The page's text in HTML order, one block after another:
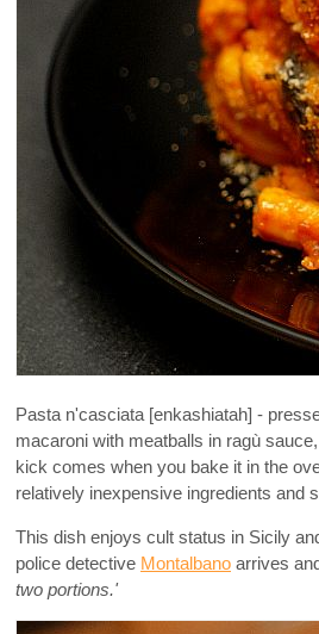
Pasta n'casciata [enkashiatah] -
macaroni with meatballs in ragù
kick comes when you bake it in the
relatively inexpensive ingredients and
This dish enjoys cult status in Sicily
police detective Montalbano arrives
two portions.'